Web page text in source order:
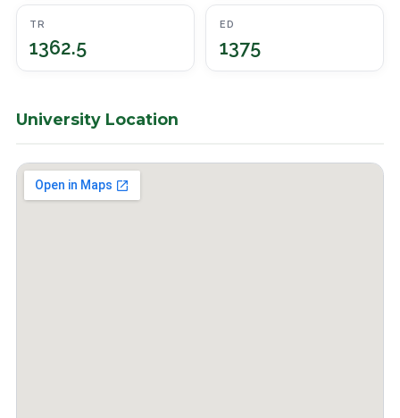
TR
1362.5
ED
1375
University Location